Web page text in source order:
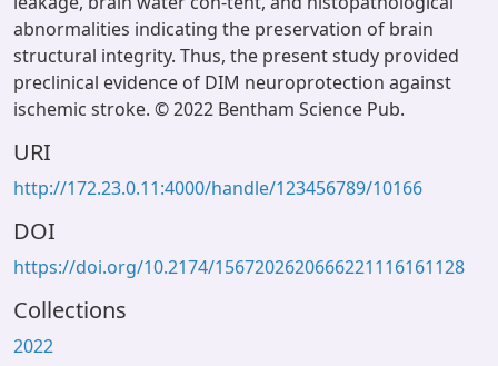
abnormalities indicating the preservation of brain
structural integrity. Thus, the present study provided
preclinical evidence of DIM neuroprotection against
ischemic stroke. © 2022 Bentham Science Pub.
URI
http://172.23.0.11:4000/handle/123456789/10166
DOI
https://doi.org/10.2174/1567202620666221116161128
Collections
2022